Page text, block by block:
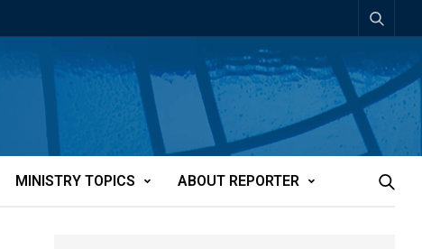
MINISTRY TOPICS ABOUT REPORTER